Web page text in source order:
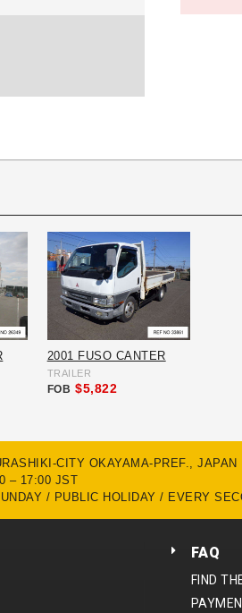
2001 FUSO CANTER
TRAILER
FOB $5,822
CITY OKAYAMA-PREF., JAPAN
– 17:00 JST
/ PUBLIC HOLIDAY / EVERY
FAQ
FIND